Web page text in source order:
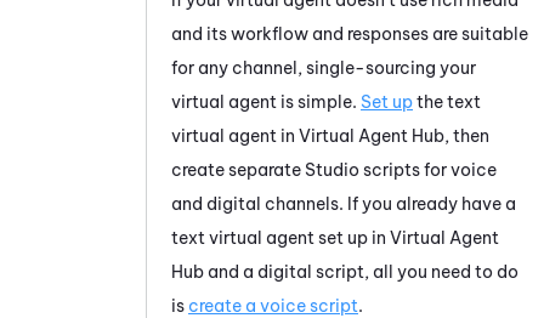
and its workflow and responses are suitable
for any channel, single-sourcing your
virtual agent is simple. Set upthe text
virtual agent in Virtual Agent Hub, then
create separate Studio scripts for voice
and digital channels. If you already have a
text virtual agent set up in Virtual Agent
Hub and a digital script, all you need to do
is create a voice script.